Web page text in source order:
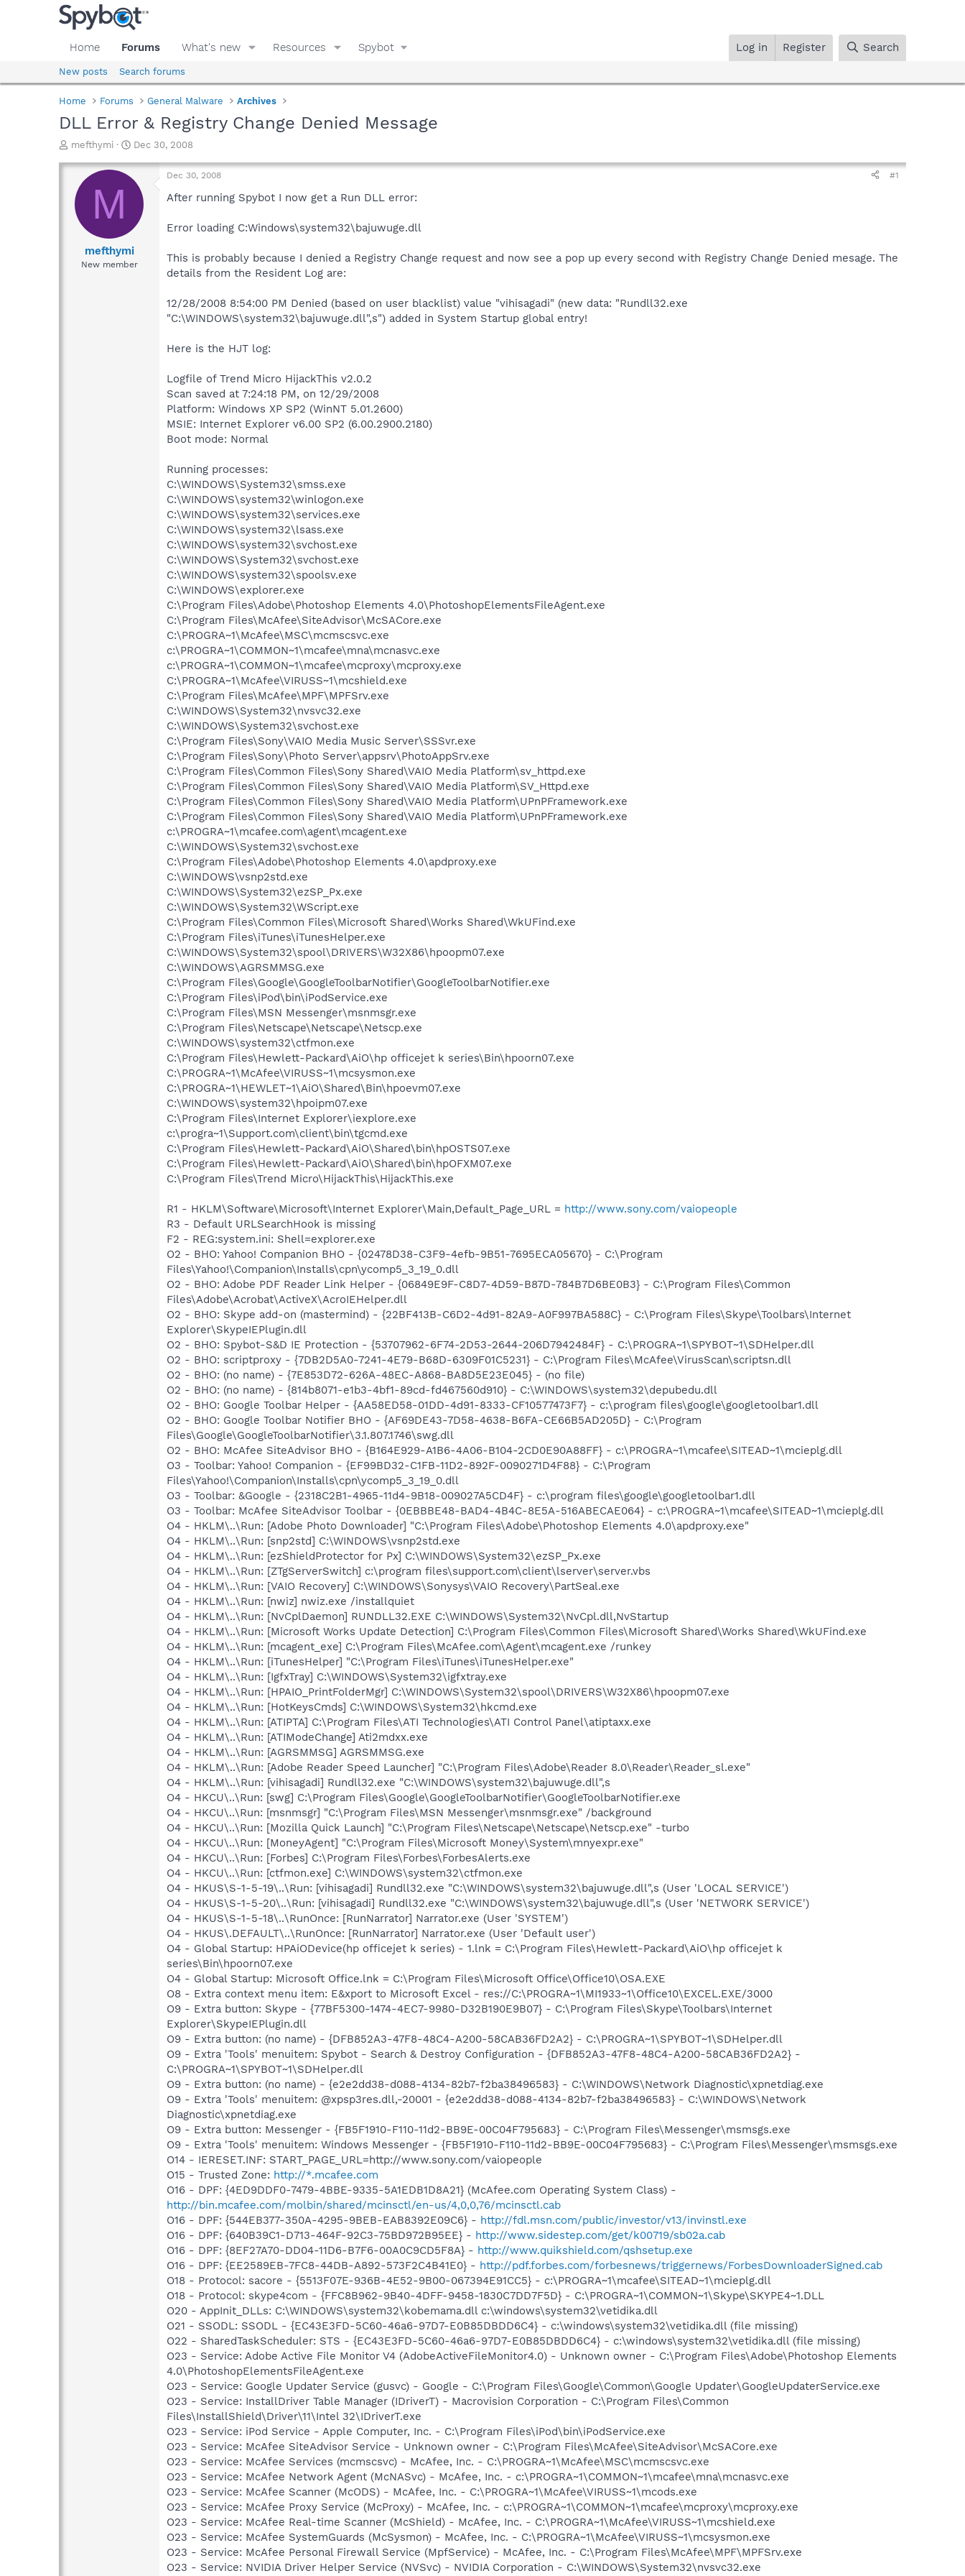
Home Forums What's new Resources Spybot Log in Register Search
New posts Search forums
Home Forums General Malware Archives
DLL Error & Registry Change Denied Message
T
r
a
d
mefthymi
S
a
r
a
e
Dec 30, 2008
M
mefthymi
New member
Dec 30, 2008 #1
After running Spybot I now get a Run DLL error:
Error loading C:Windows\system32\bajuwuge.dll
This is probably because I denied a Registry Change request and now see a pop up every second with Registry Change Denied mesage. The
details from the Resident Log are:
12/28/2008 8:54:00 PM Denied (based on user blacklist) value "vihisagadi" (new data: "Rundll32.exe
"C:\WINDOWS\system32\bajuwuge.dll",s") added in System Startup global entry!
Here is the HJT log:
Logfile of Trend Micro HijackThis v2.0.2
Scan saved at 7:24:18 PM, on 12/29/2008
Platform: Windows XP SP2 (WinNT 5.01.2600)
MSIE: Internet Explorer v6.00 SP2 (6.00.2900.2180)
Boot mode: Normal
Running processes:
C:\WINDOWS\System32\smss.exe
C:\WINDOWS\system32\winlogon.exe
C:\WINDOWS\system32\services.exe
C:\WINDOWS\system32\lsass.exe
C:\WINDOWS\system32\svchost.exe
C:\WINDOWS\System32\svchost.exe
C:\WINDOWS\system32\spoolsv.exe
C:\WINDOWS\explorer.exe
C:\Program Files\Adobe\Photoshop Elements 4.0\PhotoshopElementsFileAgent.exe
C:\Program Files\McAfee\SiteAdvisor\McSACore.exe
C:\PROGRA~1\McAfee\MSC\mcmscsvc.exe
c:\PROGRA~1\COMMON~1\mcafee\mna\mcnasvc.exe
c:\PROGRA~1\COMMON~1\mcafee\mcproxy\mcproxy.exe
C:\PROGRA~1\McAfee\VIRUSS~1\mcshield.exe
C:\Program Files\McAfee\MPF\MPFSrv.exe
C:\WINDOWS\System32\nvsvc32.exe
C:\WINDOWS\System32\svchost.exe
C:\Program Files\Sony\VAIO Media Music Server\SSSvr.exe
C:\Program Files\Sony\Photo Server\appsrv\PhotoAppSrv.exe
C:\Program Files\Common Files\Sony Shared\VAIO Media Platform\sv_httpd.exe
C:\Program Files\Common Files\Sony Shared\VAIO Media Platform\SV_Httpd.exe
C:\Program Files\Common Files\Sony Shared\VAIO Media Platform\UPnPFramework.exe
C:\Program Files\Common Files\Sony Shared\VAIO Media Platform\UPnPFramework.exe
c:\PROGRA~1\mcafee.com\agent\mcagent.exe
C:\WINDOWS\System32\svchost.exe
C:\Program Files\Adobe\Photoshop Elements 4.0\apdproxy.exe
C:\WINDOWS\vsnp2std.exe
C:\WINDOWS\System32\ezSP_Px.exe
C:\WINDOWS\System32\WScript.exe
C:\Program Files\Common Files\Microsoft Shared\Works Shared\WkUFind.exe
C:\Program Files\iTunes\iTunesHelper.exe
C:\WINDOWS\System32\spool\DRIVERS\W32X86\hpoopm07.exe
C:\WINDOWS\AGRSMMSG.exe
C:\Program Files\Google\GoogleToolbarNotifier\GoogleToolbarNotifier.exe
C:\Program Files\iPod\bin\iPodService.exe
C:\Program Files\MSN Messenger\msnmsgr.exe
C:\Program Files\Netscape\Netscape\Netscp.exe
C:\WINDOWS\system32\ctfmon.exe
C:\Program Files\Hewlett-Packard\AiO\hp officejet k series\Bin\hpoorn07.exe
C:\PROGRA~1\McAfee\VIRUSS~1\mcsysmon.exe
C:\PROGRA~1\HEWLET~1\AiO\Shared\Bin\hpoevm07.exe
C:\WINDOWS\system32\hpoipm07.exe
C:\Program Files\Internet Explorer\iexplore.exe
c:\progra~1\Support.com\client\bin\tgcmd.exe
C:\Program Files\Hewlett-Packard\AiO\Shared\bin\hpOSTS07.exe
C:\Program Files\Hewlett-Packard\AiO\Shared\bin\hpOFXM07.exe
C:\Program Files\Trend Micro\HijackThis\HijackThis.exe
R1 - HKLM\Software\Microsoft\Internet Explorer\Main,Default_Page_URL = http://www.sony.com/vaiopeople
R3 - Default URLSearchHook is missing
F2 - REG:system.ini: Shell=explorer.exe
O2 - BHO: Yahoo! Companion BHO - {02478D38-C3F9-4efb-9B51-7695ECA05670} - C:\Program
Files\Yahoo!\Companion\Installs\cpn\ycomp5_3_19_0.dll
O2 - BHO: Adobe PDF Reader Link Helper - {06849E9F-C8D7-4D59-B87D-784B7D6BE0B3} - C:\Program Files\Common
Files\Adobe\Acrobat\ActiveX\AcroIEHelper.dll
O2 - BHO: Skype add-on (mastermind) - {22BF413B-C6D2-4d91-82A9-A0F997BA588C} - C:\Program Files\Skype\Toolbars\Internet
Explorer\SkypeIEPlugin.dll
O2 - BHO: Spybot-S&D IE Protection - {53707962-6F74-2D53-2644-206D7942484F} - C:\PROGRA~1\SPYBOT~1\SDHelper.dll
O2 - BHO: scriptproxy - {7DB2D5A0-7241-4E79-B68D-6309F01C5231} - C:\Program Files\McAfee\VirusScan\scriptsn.dll
O2 - BHO: (no name) - {7E853D72-626A-48EC-A868-BA8D5E23E045} - (no file)
O2 - BHO: (no name) - {814b8071-e1b3-4bf1-89cd-fd467560d910} - C:\WINDOWS\system32\depubedu.dll
O2 - BHO: Google Toolbar Helper - {AA58ED58-01DD-4d91-8333-CF10577473F7} - c:\program files\google\googletoolbar1.dll
O2 - BHO: Google Toolbar Notifier BHO - {AF69DE43-7D58-4638-B6FA-CE66B5AD205D} - C:\Program
Files\Google\GoogleToolbarNotifier\3.1.807.1746\swg.dll
O2 - BHO: McAfee SiteAdvisor BHO - {B164E929-A1B6-4A06-B104-2CD0E90A88FF} - c:\PROGRA~1\mcafee\SITEAD~1\mcieplg.dll
O3 - Toolbar: Yahoo! Companion - {EF99BD32-C1FB-11D2-892F-0090271D4F88} - C:\Program
Files\Yahoo!\Companion\Installs\cpn\ycomp5_3_19_0.dll
O3 - Toolbar: &Google - {2318C2B1-4965-11d4-9B18-009027A5CD4F} - c:\program files\google\googletoolbar1.dll
O3 - Toolbar: McAfee SiteAdvisor Toolbar - {0EBBBE48-BAD4-4B4C-8E5A-516ABECAE064} - c:\PROGRA~1\mcafee\SITEAD~1\mcieplg.dll
O4 - HKLM\..\Run: [Adobe Photo Downloader] "C:\Program Files\Adobe\Photoshop Elements 4.0\apdproxy.exe"
O4 - HKLM\..\Run: [snp2std] C:\WINDOWS\vsnp2std.exe
O4 - HKLM\..\Run: [ezShieldProtector for Px] C:\WINDOWS\System32\ezSP_Px.exe
O4 - HKLM\..\Run: [ZTgServerSwitch] c:\program files\support.com\client\lserver\server.vbs
O4 - HKLM\..\Run: [VAIO Recovery] C:\WINDOWS\Sonysys\VAIO Recovery\PartSeal.exe
O4 - HKLM\..\Run: [nwiz] nwiz.exe /installquiet
O4 - HKLM\..\Run: [NvCplDaemon] RUNDLL32.EXE C:\WINDOWS\System32\NvCpl.dll,NvStartup
O4 - HKLM\..\Run: [Microsoft Works Update Detection] C:\Program Files\Common Files\Microsoft Shared\Works Shared\WkUFind.exe
O4 - HKLM\..\Run: [mcagent_exe] C:\Program Files\McAfee.com\Agent\mcagent.exe /runkey
O4 - HKLM\..\Run: [iTunesHelper] "C:\Program Files\iTunes\iTunesHelper.exe"
O4 - HKLM\..\Run: [IgfxTray] C:\WINDOWS\System32\igfxtray.exe
O4 - HKLM\..\Run: [HPAIO_PrintFolderMgr] C:\WINDOWS\System32\spool\DRIVERS\W32X86\hpoopm07.exe
O4 - HKLM\..\Run: [HotKeysCmds] C:\WINDOWS\System32\hkcmd.exe
O4 - HKLM\..\Run: [ATIPTA] C:\Program Files\ATI Technologies\ATI Control Panel\atiptaxx.exe
O4 - HKLM\..\Run: [ATIModeChange] Ati2mdxx.exe
O4 - HKLM\..\Run: [AGRSMMSG] AGRSMMSG.exe
O4 - HKLM\..\Run: [Adobe Reader Speed Launcher] "C:\Program Files\Adobe\Reader 8.0\Reader\Reader_sl.exe"
O4 - HKLM\..\Run: [vihisagadi] Rundll32.exe "C:\WINDOWS\system32\bajuwuge.dll",s
O4 - HKCU\..\Run: [swg] C:\Program Files\Google\GoogleToolbarNotifier\GoogleToolbarNotifier.exe
O4 - HKCU\..\Run: [msnmsgr] "C:\Program Files\MSN Messenger\msnmsgr.exe" /background
O4 - HKCU\..\Run: [Mozilla Quick Launch] "C:\Program Files\Netscape\Netscape\Netscp.exe" -turbo
O4 - HKCU\..\Run: [MoneyAgent] "C:\Program Files\Microsoft Money\System\mnyexpr.exe"
O4 - HKCU\..\Run: [Forbes] C:\Program Files\Forbes\ForbesAlerts.exe
O4 - HKCU\..\Run: [ctfmon.exe] C:\WINDOWS\system32\ctfmon.exe
O4 - HKUS\S-1-5-19\..\Run: [vihisagadi] Rundll32.exe "C:\WINDOWS\system32\bajuwuge.dll",s (User 'LOCAL SERVICE')
O4 - HKUS\S-1-5-20\..\Run: [vihisagadi] Rundll32.exe "C:\WINDOWS\system32\bajuwuge.dll",s (User 'NETWORK SERVICE')
O4 - HKUS\S-1-5-18\..\RunOnce: [RunNarrator] Narrator.exe (User 'SYSTEM')
O4 - HKUS\.DEFAULT\..\RunOnce: [RunNarrator] Narrator.exe (User 'Default user')
O4 - Global Startup: HPAiODevice(hp officejet k series) - 1.lnk = C:\Program Files\Hewlett-Packard\AiO\hp officejet k
series\Bin\hpoorn07.exe
O4 - Global Startup: Microsoft Office.lnk = C:\Program Files\Microsoft Office\Office10\OSA.EXE
O8 - Extra context menu item: E&xport to Microsoft Excel - res://C:\PROGRA~1\MI1933~1\Office10\EXCEL.EXE/3000
O9 - Extra button: Skype - {77BF5300-1474-4EC7-9980-D32B190E9B07} - C:\Program Files\Skype\Toolbars\Internet
Explorer\SkypeIEPlugin.dll
O9 - Extra button: (no name) - {DFB852A3-47F8-48C4-A200-58CAB36FD2A2} - C:\PROGRA~1\SPYBOT~1\SDHelper.dll
O9 - Extra 'Tools' menuitem: Spybot - Search & Destroy Configuration - {DFB852A3-47F8-48C4-A200-58CAB36FD2A2} -
C:\PROGRA~1\SPYBOT~1\SDHelper.dll
O9 - Extra button: (no name) - {e2e2dd38-d088-4134-82b7-f2ba38496583} - C:\WINDOWS\Network Diagnostic\xpnetdiag.exe
O9 - Extra 'Tools' menuitem: @xpsp3res.dll,-20001 - {e2e2dd38-d088-4134-82b7-f2ba38496583} - C:\WINDOWS\Network
Diagnostic\xpnetdiag.exe
O9 - Extra button: Messenger - {FB5F1910-F110-11d2-BB9E-00C04F795683} - C:\Program Files\Messenger\msmsgs.exe
O9 - Extra 'Tools' menuitem: Windows Messenger - {FB5F1910-F110-11d2-BB9E-00C04F795683} - C:\Program Files\Messenger\msmsgs.exe
O14 - IERESET.INF: START_PAGE_URL=http://www.sony.com/vaiopeople
O15 - Trusted Zone: http://*.mcafee.com
O16 - DPF: {4ED9DDF0-7479-4BBE-9335-5A1EDB1D8A21} (McAfee.com Operating System Class) -
http://bin.mcafee.com/molbin/shared/mcinsctl/en-us/4,0,0,76/mcinsctl.cab
O16 - DPF: {544EB377-350A-4295-9BEB-EAB8392E09C6} - http://fdl.msn.com/public/investor/v13/invinstl.exe
O16 - DPF: {640B39C1-D713-464F-92C3-75BD972B95EE} - http://www.sidestep.com/get/k00719/sb02a.cab
O16 - DPF: {8EF27A70-DD04-11D6-B7F6-00A0C9CD5F8A} - http://www.quikshield.com/qshsetup.exe
O16 - DPF: {EE2589EB-7FC8-44DB-A892-573F2C4B41E0} - http://pdf.forbes.com/forbesnews/triggernews/ForbesDownloaderSigned.cab
O18 - Protocol: sacore - {5513F07E-936B-4E52-9B00-067394E91CC5} - c:\PROGRA~1\mcafee\SITEAD~1\mcieplg.dll
O18 - Protocol: skype4com - {FFC8B962-9B40-4DFF-9458-1830C7DD7F5D} - C:\PROGRA~1\COMMON~1\Skype\SKYPE4~1.DLL
O20 - AppInit_DLLs: C:\WINDOWS\system32\kobemama.dll c:\windows\system32\vetidika.dll
O21 - SSODL: SSODL - {EC43E3FD-5C60-46a6-97D7-E0B85DBDD6C4} - c:\windows\system32\vetidika.dll (file missing)
O22 - SharedTaskScheduler: STS - {EC43E3FD-5C60-46a6-97D7-E0B85DBDD6C4} - c:\windows\system32\vetidika.dll (file missing)
O23 - Service: Adobe Active File Monitor V4 (AdobeActiveFileMonitor4.0) - Unknown owner - C:\Program Files\Adobe\Photoshop Elements
4.0\PhotoshopElementsFileAgent.exe
O23 - Service: Google Updater Service (gusvc) - Google - C:\Program Files\Google\Common\Google Updater\GoogleUpdaterService.exe
O23 - Service: InstallDriver Table Manager (IDriverT) - Macrovision Corporation - C:\Program Files\Common
Files\InstallShield\Driver\11\Intel 32\IDriverT.exe
O23 - Service: iPod Service - Apple Computer, Inc. - C:\Program Files\iPod\bin\iPodService.exe
O23 - Service: McAfee SiteAdvisor Service - Unknown owner - C:\Program Files\McAfee\SiteAdvisor\McSACore.exe
O23 - Service: McAfee Services (mcmscsvc) - McAfee, Inc. - C:\PROGRA~1\McAfee\MSC\mcmscsvc.exe
O23 - Service: McAfee Network Agent (McNASvc) - McAfee, Inc. - c:\PROGRA~1\COMMON~1\mcafee\mna\mcnasvc.exe
O23 - Service: McAfee Scanner (McODS) - McAfee, Inc. - C:\PROGRA~1\McAfee\VIRUSS~1\mcods.exe
O23 - Service: McAfee Proxy Service (McProxy) - McAfee, Inc. - c:\PROGRA~1\COMMON~1\mcafee\mcproxy\mcproxy.exe
O23 - Service: McAfee Real-time Scanner (McShield) - McAfee, Inc. - C:\PROGRA~1\McAfee\VIRUSS~1\mcshield.exe
O23 - Service: McAfee SystemGuards (McSysmon) - McAfee, Inc. - C:\PROGRA~1\McAfee\VIRUSS~1\mcsysmon.exe
O23 - Service: McAfee Personal Firewall Service (MpfService) - McAfee, Inc. - C:\Program Files\McAfee\MPF\MPFSrv.exe
O23 - Service: NVIDIA Driver Helper Service (NVSvc) - NVIDIA Corporation - C:\WINDOWS\System32\nvsvc32.exe